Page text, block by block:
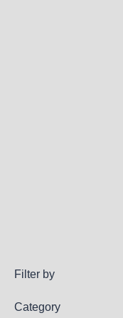
Filter by
Category